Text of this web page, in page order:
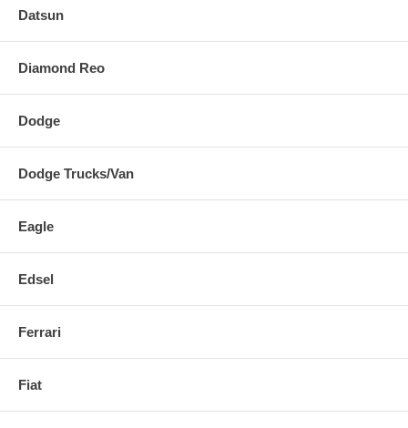
Datsun
Diamond Reo
Dodge
Dodge Trucks/Van
Eagle
Edsel
Ferrari
Fiat